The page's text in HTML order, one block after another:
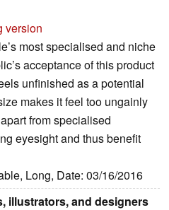
version
most specialised and niche
acceptance of this product
unfinished as a potential
makes it feel too ungainly
from specialised
eyesight and thus benefit
Long, Date: 03/16/2016
illustrators, and designers